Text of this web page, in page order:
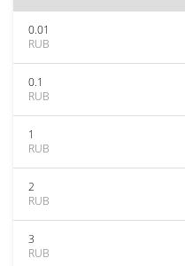
0.01
RUB
0.1
RUB
1
RUB
2
RUB
3
RUB